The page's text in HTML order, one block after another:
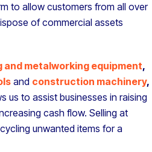
to allow customers from all over
of commercial assets
and metalworking equipment,
and construction machinery,
us to assist businesses in raising
cash flow. Selling at
unwanted items for a